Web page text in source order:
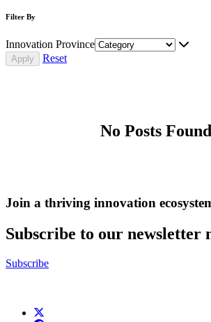
Filter By
Innovation Province
Reset
No Posts Found
Join a thriving innovation
Subscribe to our newsletter
Subscribe